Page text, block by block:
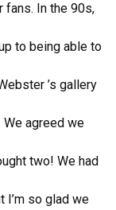
fans. In the 90s,
to being able to
’s gallery
We agreed we
two! We had
I’m so glad we